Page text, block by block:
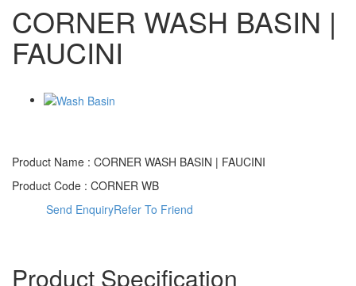
CORNER WASH BASIN |
FAUCINI
Product Name : CORNER WASH BASIN | FAUCINI
Product Code : CORNER WB
Send EnquiryRefer To Friend
Product Specification